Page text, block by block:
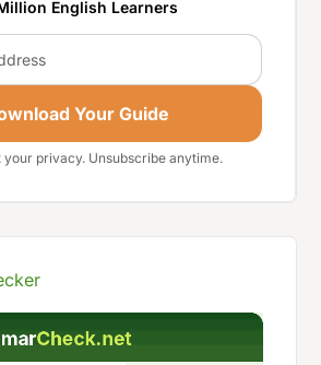
English Learners
Your Guide
your privacy. Unsubscribe anytime.